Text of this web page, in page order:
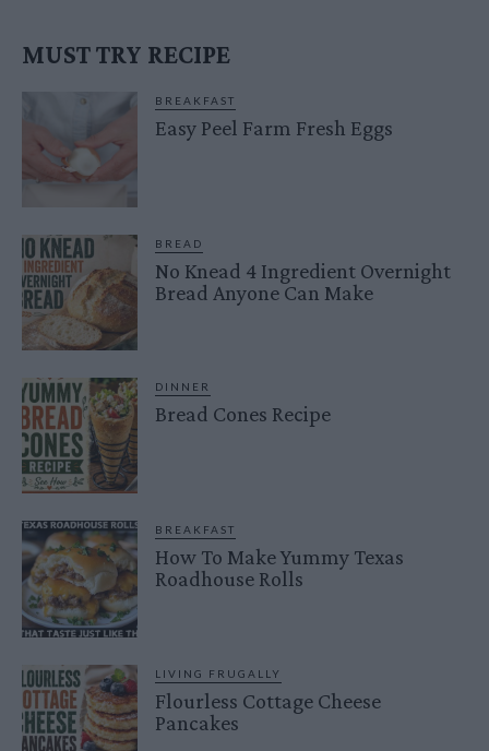
MUST TRY RECIPE
BREAKFAST
Easy Peel Farm Fresh Eggs
BREAD
No Knead 4 Ingredient Overnight
Bread Anyone Can Make
DINNER
Bread Cones Recipe
BREAKFAST
How To Make Yummy Texas
Roadhouse Rolls
LIVING FRUGALLY
Flourless Cottage Cheese
Pancakes